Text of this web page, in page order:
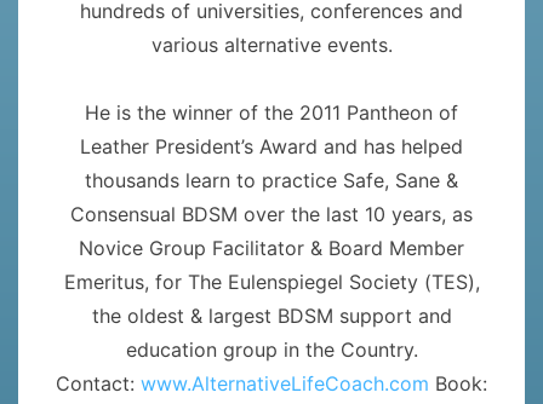
hundreds of universities, conferences and
various alternative events.
He is the winner of the 2011 Pantheon of
Leather President’s Award and has helped
thousands learn to practice Safe, Sane &
Consensual BDSM over the last 10 years, as
Novice Group Facilitator & Board Member
Emeritus, for The Eulenspiegel Society (TES),
the oldest & largest BDSM support and
education group in the Country.
Contact: www.AlternativeLifeCoach.com Book: